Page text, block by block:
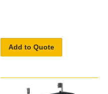
Add to Quote